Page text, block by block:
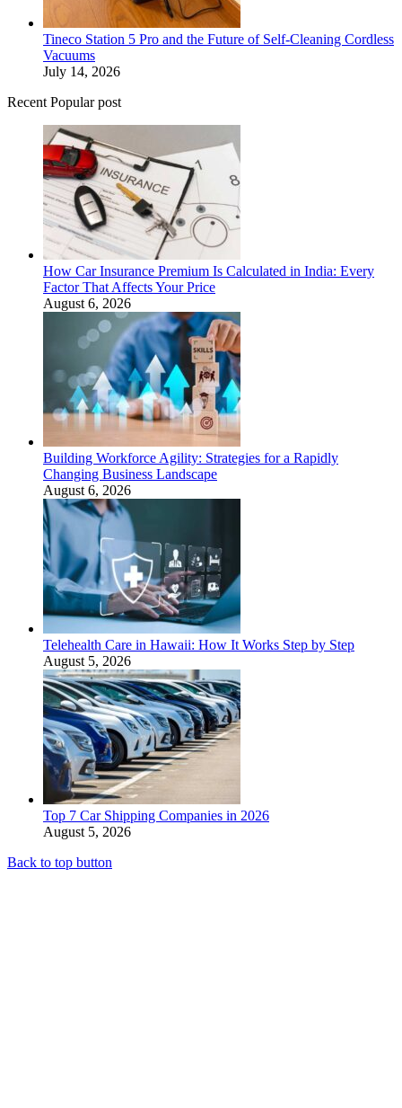
Tineco Station 5 Pro and the Future of Self-Cleaning Cordless
Vacuums
July 14, 2026
Recent Popular post
How Car Insurance Premium Is Calculated in India: Every
Factor That Affects Your Price
August 6, 2026
Building Workforce Agility: Strategies for a Rapidly
Changing Business Landscape
August 6, 2026
Telehealth Care in Hawaii: How It Works Step by Step
August 5, 2026
Top 7 Car Shipping Companies in 2026
August 5, 2026
Back to top button